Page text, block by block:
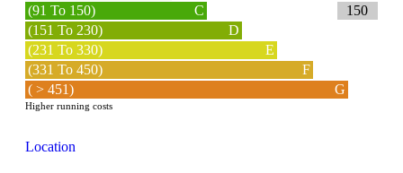
(91 To 150)
C
(151 To 230)
D
(231 To 330)
E
(331 To 450)
F
( > 451)
G
150
Higher running costs
Location